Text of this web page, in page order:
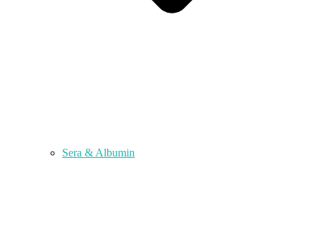
Sera & Albumin